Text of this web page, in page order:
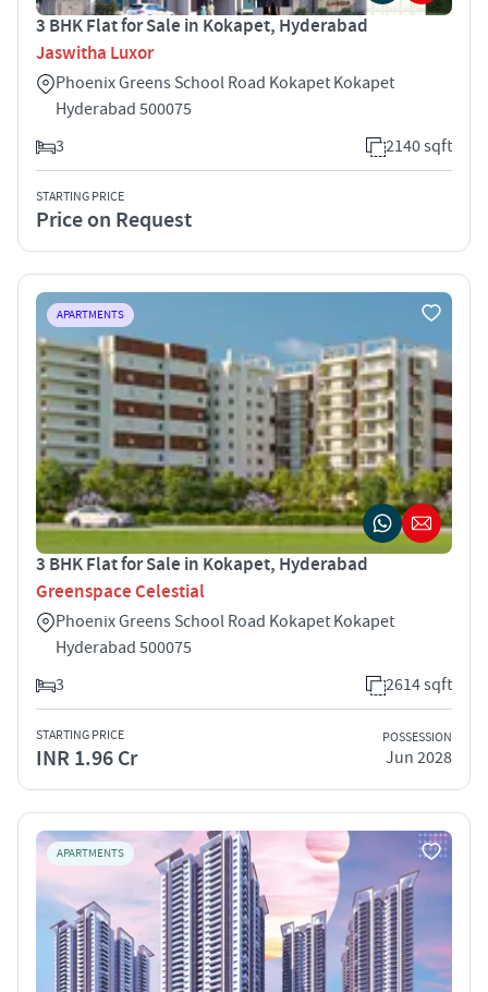
3 BHK Flat for Sale in Kokapet, Hyderabad
Jaswitha Luxor
Phoenix Greens School Road Kokapet Kokapet
Hyderabad 500075
3
2140 sqft
STARTING PRICE
Price on Request
APARTMENTS
3 BHK Flat for Sale in Kokapet, Hyderabad
Greenspace Celestial
Phoenix Greens School Road Kokapet Kokapet
Hyderabad 500075
3
2614 sqft
STARTING PRICE
INR 1.96 Cr
POSSESSION
Jun 2028
APARTMENTS